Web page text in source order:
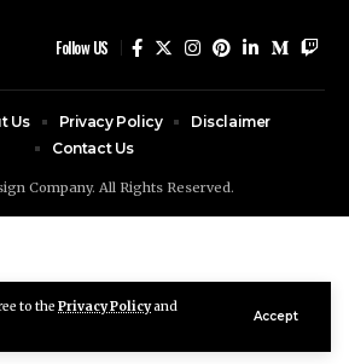
to the Privacy Policyand
Accept
Follow US
Company. All Rights Reserved.
Us Privacy Policy
Disclaimer
Contact Us